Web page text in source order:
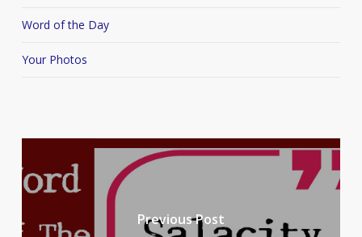
Word of the Day
Your Photos
Previous Post